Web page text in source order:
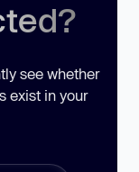
see whether
exist in your